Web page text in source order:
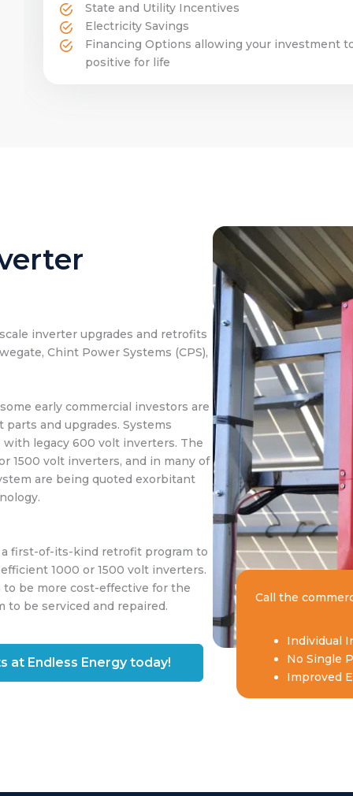
State and Utility Incentives
Electricity Savings
Financing Options allowing your investment
positive for life
Call the
Individual
No Single
Improved
inverter upgrades and retrofits
Chint Power Systems (CPS),
early commercial investors are
and upgrades. Systems
legacy 600 volt inverters. The
1500 volt inverters, and in many of
are being quoted exorbitant
a first-of-its-kind retrofit program to
1000 or 1500 volt inverters.
be more cost-effective for the
be serviced and repaired.
at Endless Energy today!